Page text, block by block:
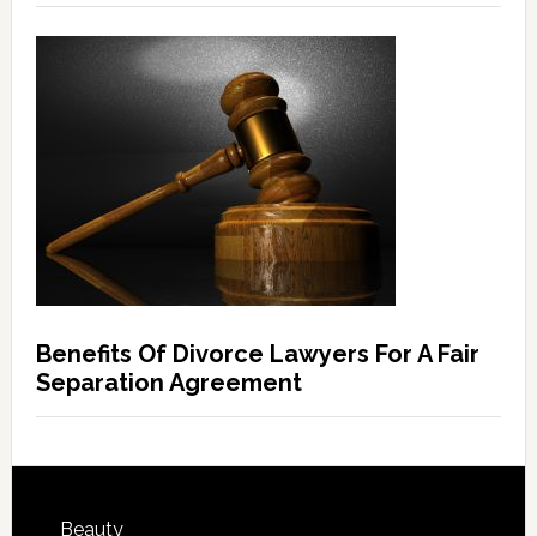
Benefits Of Divorce Lawyers For A Fair
Separation Agreement
Beauty